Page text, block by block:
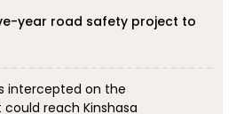
year road safety project to